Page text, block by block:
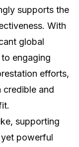
supports the
With
global
engaging
efforts,
credible and
supporting
yet powerful